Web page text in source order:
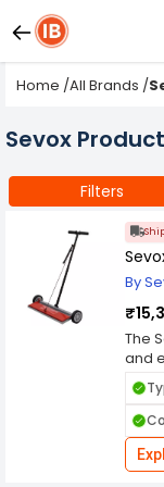
Home /All Brands /
Sevox
Filters
By
The
and